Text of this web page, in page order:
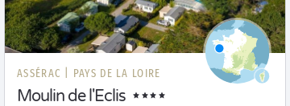
ASSÉRAC | PAYS DE LA LOIRE
Moulin de l'Eclis